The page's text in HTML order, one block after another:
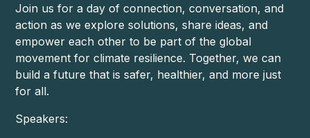
Join us for a day of connection, conversation, and
action as we explore solutions, share ideas, and
empower each other to be part of the global
movement for climate resilience. Together, we can
build a future that is safer, healthier, and more just
for all.
Speakers: